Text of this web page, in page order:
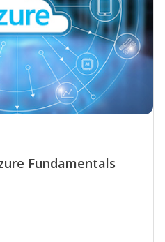
Fundamentals